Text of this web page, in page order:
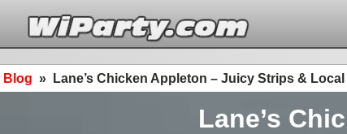
Blog » Lane’s Chicken Appleton – Juicy Strips &
Lane’s